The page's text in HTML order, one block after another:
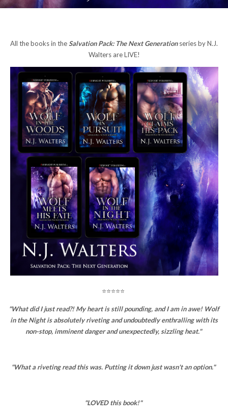
All the books in theSalvation Pack: The Next Generationseries by N.J.
Walters are LIVE!
⭐⭐⭐⭐⭐
"What did I just read?! My heart is still pounding, and I am in awe! Wolf
in the Night is absolutely riveting and undoubtedly enthralling with its
non-stop, imminent danger and unexpectedly, sizzling heat."
"What a riveting read this was. Putting it down just wasn't an option."
"LOVED this book!"